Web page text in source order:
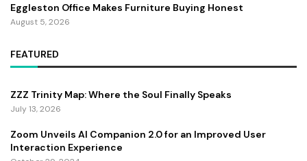
Eggleston Office Makes Furniture Buying Honest
August 5, 2026
FEATURED
ZZZ Trinity Map: Where the Soul Finally Speaks
July 13, 2026
Zoom Unveils AI Companion 2.0 for an Improved User
Interaction Experience